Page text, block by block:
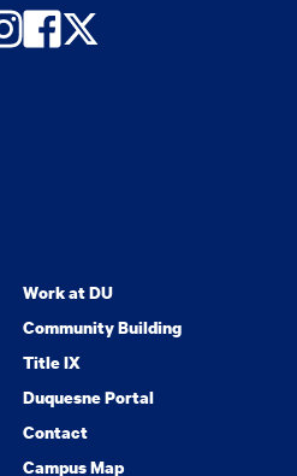
Facebook
Twitter
Work at DU
Community Building
Title IX
Duquesne Portal
Contact
Campus Map